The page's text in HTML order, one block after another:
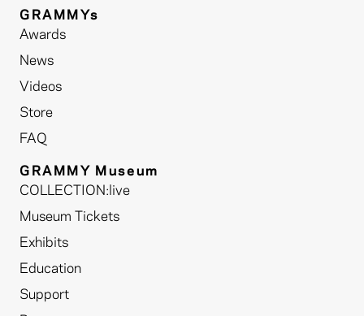
GRAMMYs
Awards
News
Videos
Store
FAQ
GRAMMY Museum
COLLECTION:live
Museum Tickets
Exhibits
Education
Support